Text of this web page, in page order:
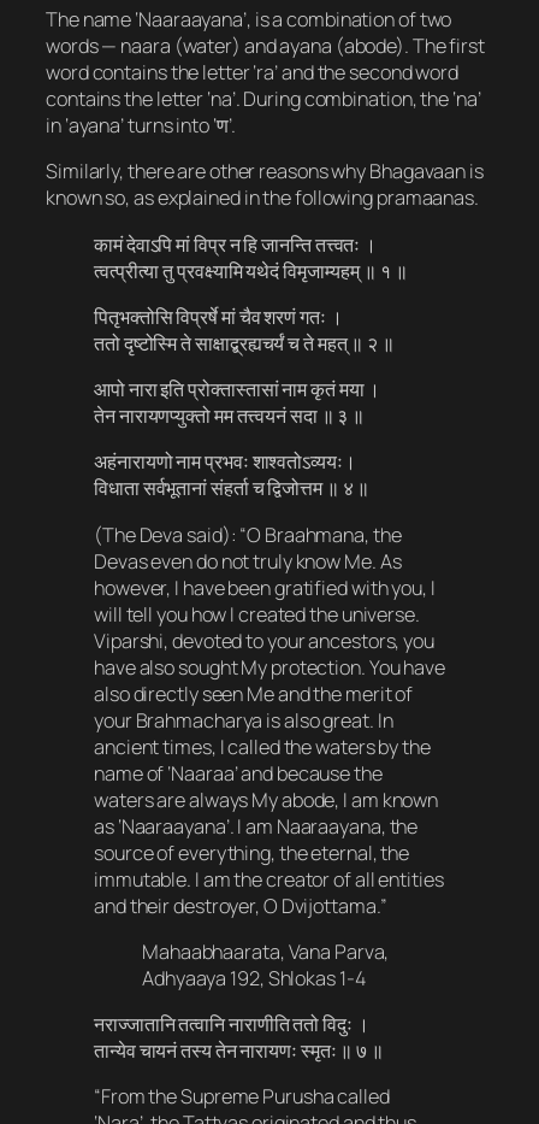
The name ‘Naaraayana’, is a combination of two
words — naara (water) and ayana (abode). The first
word contains the letter ‘ra’ and the second word
contains the letter ‘na’. During combination, the ‘na’
in ‘ayana’ turns into ‘ण’.
Similarly, there are other reasons why Bhagavaan is
known so, as explained in the following pramaanas.
कामं देवाऽपि मां विप्र न हि जानन्ति तत्त्वतः ।
त्वत्प्रीत्या तु प्रवक्ष्यामि यथेदं विमृजाम्यहम् ॥ १ ॥
पितृभक्तोसि विप्रर्षे मां चैव शरणं गतः ।
ततो दृष्टोस्मि ते साक्षाद्ब्रह्यचर्यं च ते महत् ॥ २ ॥
आपो नारा इति प्रोक्तास्तासां नाम कृतं मया ।
तेन नारायणप्युक्तो मम तत्त्वयनं सदा ॥ ३ ॥
अहंनारायणो नाम प्रभवः शाश्वतोऽव्ययः।
विधाता सर्वभूतानां संहर्ता च द्विजोत्तम ॥ ४ ॥
(The Deva said): “O Braahmana, the
Devas even do not truly know Me. As
however, I have been gratified with you, I
will tell you how I created the universe.
Viparshi, devoted to your ancestors, you
have also sought My protection. You have
also directly seen Me and the merit of
your Brahmacharya is also great. In
ancient times, I called the waters by the
name of ‘Naaraa’ and because the
waters are always My abode, I am known
as ‘Naaraayana’. I am Naaraayana, the
source of everything, the eternal, the
immutable. I am the creator of all entities
and their destroyer, O Dvijottama.”
Mahaabhaarata, Vana Parva,
Adhyaaya 192, Shlokas 1-4
नराज्जातानि तत्वानि नाराणीति ततो विदुः ।
तान्येव चायनं तस्य तेन नारायणः स्मृतः ॥ ७ ॥
“From the Supreme Purusha called